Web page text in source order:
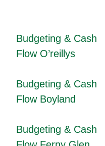
Budgeting & Cash
Flow O’reillys
Budgeting & Cash
Flow Boyland
Budgeting & Cash